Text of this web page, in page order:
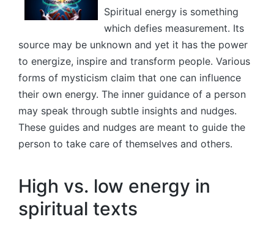
Spiritual energy is something
which defies measurement. Its
source may be unknown and yet it has the power
to energize, inspire and transform people. Various
forms of mysticism claim that one can influence
their own energy. The inner guidance of a person
may speak through subtle insights and nudges.
These guides and nudges are meant to guide the
person to take care of themselves and others.
High vs. low energy in
spiritual texts